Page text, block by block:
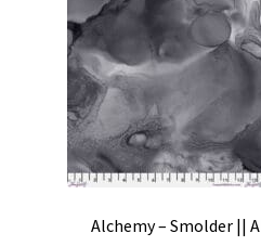
Alchemy – Smolder ||